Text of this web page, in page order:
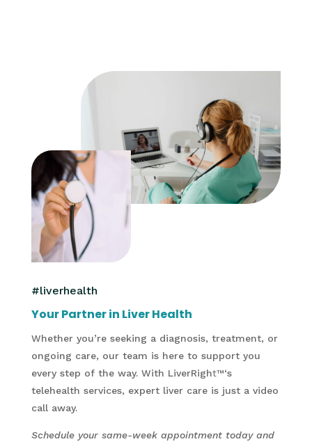
#liverhealth
Your Partner in Liver Health
Whether you’re seeking a diagnosis, treatment, or
ongoing care, our team is here to support you
every step of the way. With LiverRight™‘s
telehealth services, expert liver care is just a video
call away.
Schedule your same-week appointment today and